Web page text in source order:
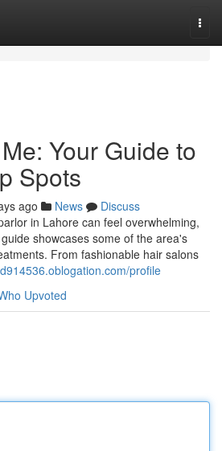
Your Guide to
Spots
ago News
Discuss
in Lahore can feel overwhelming,
showcases some of the area's
From fashionable hair salons
profile
Upvoted